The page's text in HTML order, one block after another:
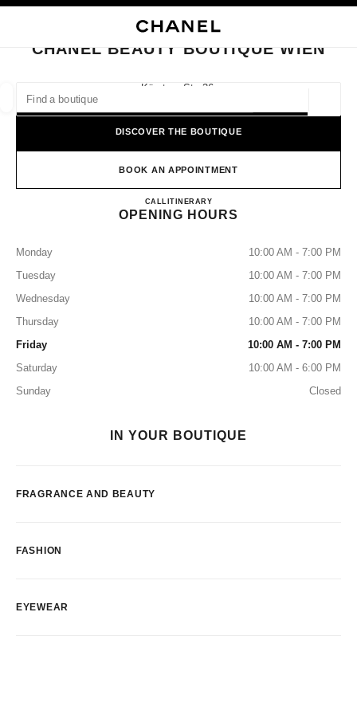
suggestions are displayed below this search bar
0 Suggestions available
CLOSE BOUTIQUE CARD CHANEL BEAUTY BOUTIQUE WIEN
CHANEL BEAUTY BOUTIQUE WIEN
Kärntner Str. 36,
DISCOVER THE BOUTIQUE
BOOK AN APPOINTMENT
CALL+43 (0) 1 513 59 95 90
ITINERARYCHANEL BEAUTY
OPENING HOURS
Monday
10:00 AM - 7:00 PM
Tuesday
10:00 AM - 7:00 PM
Wednesday
10:00 AM - 7:00 PM
Thursday
10:00 AM - 7:00 PM
Friday
10:00 AM - 7:00 PM
Saturday
10:00 AM - 6:00 PM
Sunday
Closed
IN YOUR BOUTIQUE
FRAGRANCE AND BEAUTY
FASHION
EYEWEAR
EYEWEAR WATCHES & FINE JEWELLERY